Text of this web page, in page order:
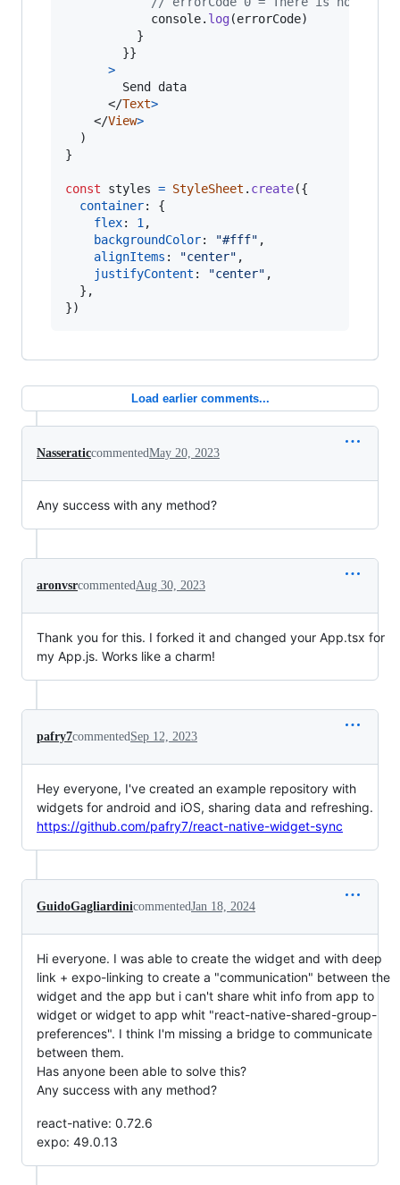
console. log(errorCode)
}
}}
>
        Send data
</Text>
</View>
)
}
const styles = StyleSheet . create({
container: {
flex: 1 ,
backgroundColor: "#fff" ,
alignItems : "center" ,
justifyContent : "center" ,
} ,
})
Load earlier comments...
NasseraticcommentedMay 20, 2023
Any success with any method?
aronvsrcommented Aug 30, 2023
Thank you for this. I forked it and changed your App.tsx for
my App.js. Works like a charm!
pafry7commented Sep 12, 2023
Hey everyone, I've created an example repository with
widgets for android and iOS, sharing data and refreshing.
https://github.com/pafry7/react-native-widget-sync
GuidoGagliardinicommentedJan 18, 2024
Hi everyone. I was able to create the widget and with deep
link + expo-linking to create a "communication" between the
widget and the app but i can't share whit info from app to
widget or widget to app whit "react-native-shared-group-
preferences". I think I'm missing a bridge to communicate
between them.
Has anyone been able to solve this?
Any success with any method?
react-native: 0.72.6
expo: 49.0.13